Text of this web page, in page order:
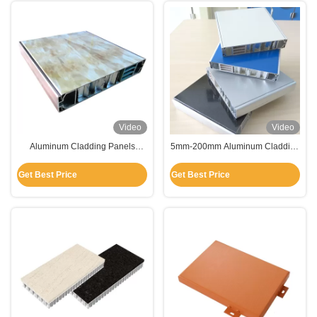
Video
Aluminum Cladding Panels
Building Decoration
Get Best Price
Video
5mm-200mm Aluminum Cladding
for Building Decoration
Get Best Price